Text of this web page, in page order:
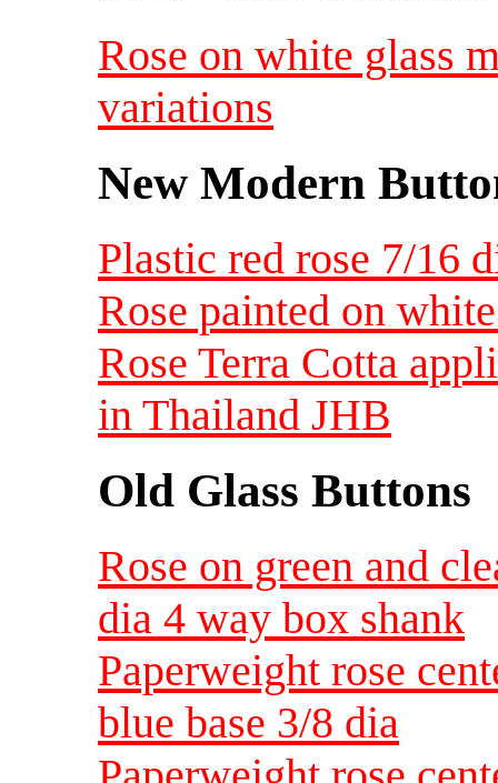
Rose on white glass
variations
New Modern
Plastic red rose 7/16
Rose painted on
Rose Terra Cotta
in Thailand JHB
Old Glass Buttons
Rose on green and
dia 4 way box shank
Paperweight rose
blue base 3/8 dia